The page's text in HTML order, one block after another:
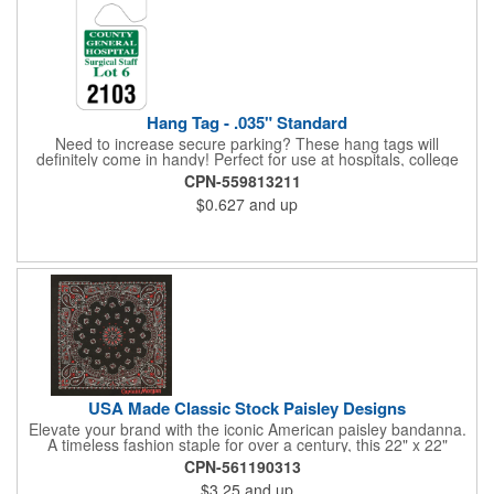
Hang Tag - .035" Standard
Need to increase secure parking? These hang tags will
definitely come in handy! Perfect for use at hospitals, college
campuses, amusement parks, special events, apartment
buildings or anywhere else where parking is at a premium and
security is a concern. Each standard tag measures 2.75" x 4.75"
and is constructed from .035" white polyethylene. Each tag also
CPN-559813211
$0.627 and up
USA Made Classic Stock Paisley Designs
Elevate your brand with the iconic American paisley bandanna.
A timeless fashion staple for over a century, this 22" x 22"
classic features a traditional paisley design in 35 vibrant colors.
Made in the USA with premium 100% cotton, it boasts true,
CPN-561190313
$3.25 and up